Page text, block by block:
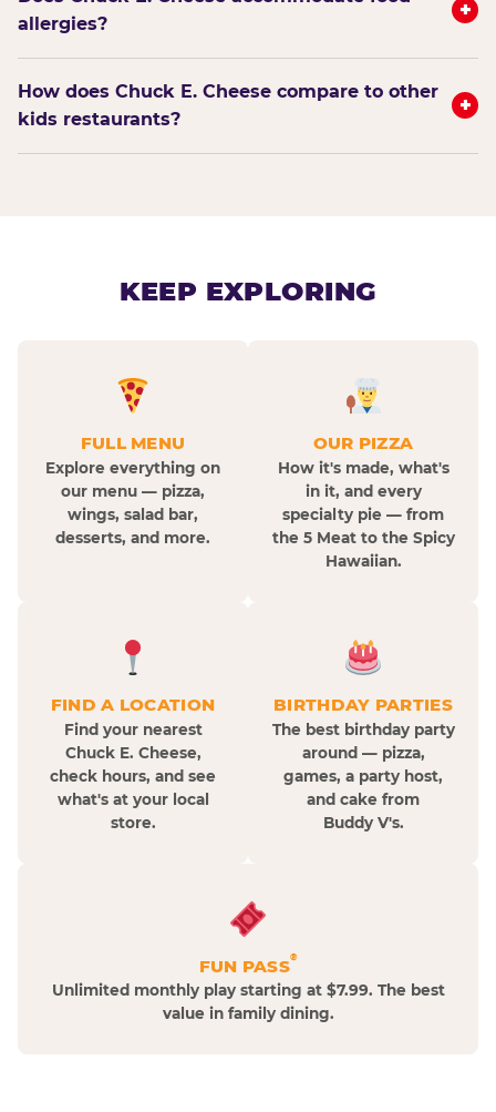
allergies?
+
How does Chuck E. Cheese compare to other
kids restaurants?
+
KEEP EXPLORING
FULL MENU
Explore everything on
our menu — pizza,
wings, salad bar,
desserts, and more.
OUR PIZZA
How it's made, what's
in it, and every
specialty pie — from
the 5 Meat to the Spicy
Hawaiian.
FIND A LOCATION
Find your nearest
Chuck E. Cheese,
check hours, and see
what's at your local
store.
BIRTHDAY PARTIES
The best birthday party
around — pizza,
games, a party host,
and cake from
Buddy V's.
FUN PASS®
Unlimited monthly play starting at $7.99. The best
value in family dining.